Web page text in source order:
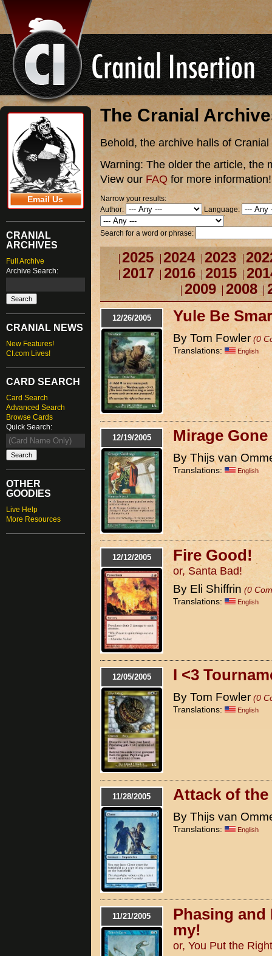
Email Us
CRANIAL
ARCHIVES
Full Archive
Archive Search:
CRANIAL NEWS
New Features!
CI.com Lives!
CARD SEARCH
Card Search
Advanced Search
Browse Cards
Quick Search:
OTHER
GOODIES
Live Help
More Resources
The Cranial
Behold, the archive halls of
Warning:The older the article, the
View our FAQ for more information!
Narrow your results:
Author:
Language:
Search for a word or phrase:
2025 2024 2023
2017 2016 2015
2009 2008
12/26/2005 Yule Be
By Tom Fowler (0
Translations:
English
12/19/2005 Mirage
By Thijs van
Translations: English
12/12/2005 Fire Good!
or, Santa Bad!
By Eli Shiffrin (0
Translations:
English
12/05/2005 I <3
By Tom Fowler (0
Translations:
English
11/28/2005 Attack of
By Thijs van
Translations: English
11/21/2005
Phasing
my!
or, You Put the